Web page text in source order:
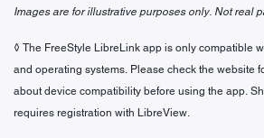
Images are for illustrative purposes only. Not real
◊ The FreeStyle LibreLink app is only compatible
and operating systems. Please check the website
about device compatibility before using the app.
requires registration with LibreView.